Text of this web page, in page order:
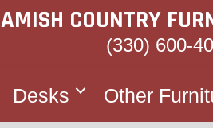
AMISH COUNTRY
(330) 600-
Desks Other